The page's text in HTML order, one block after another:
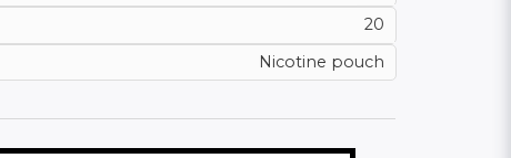
20
Nicotine pouch